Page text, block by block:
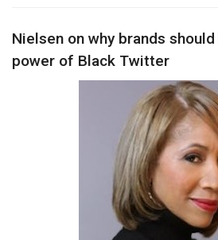
Nielsen on why brands
power of Black Twitter